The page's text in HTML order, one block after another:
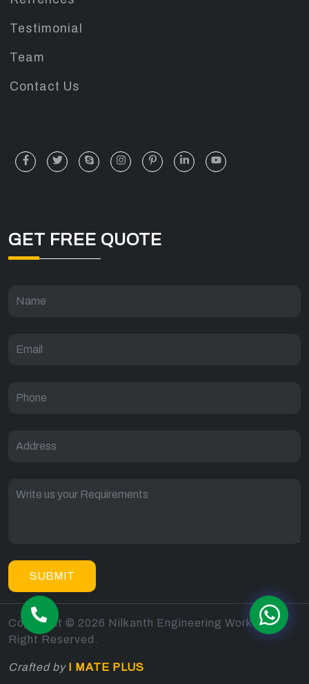
Testimonial
Team
Contact Us
GET FREE QUOTE
SUBMIT
Copyright © 2026 Nilkanth Engineering Works All
Right Reserved.
Crafted by I MATE PLUS